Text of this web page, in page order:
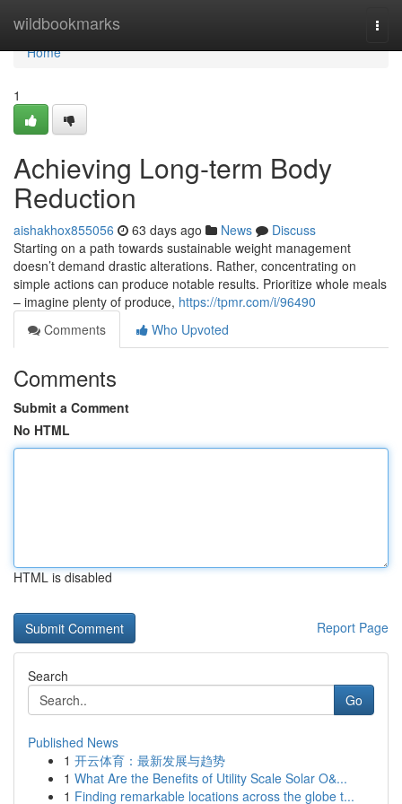
wildbookmarks
Home
Home
1
Achieving Long-term Body
Reduction
aishakhox855056 63 days ago News
Discuss
Starting on a path towards sustainable weight management
doesn’t demand drastic alterations. Rather, concentrating on
simple actions can produce notable results. Prioritize whole meals
– imagine plenty of produce, https://tpmr.com/i/96490
Comments
Who Upvoted
Comments
Submit a Comment
No HTML
HTML is disabled
Report Page
Search
Go
Published News
1 开云体育：最新发展与趋势
1 What Are the Benefits of Utility Scale Solar O&...
1 Finding remarkable locations across the globe t...